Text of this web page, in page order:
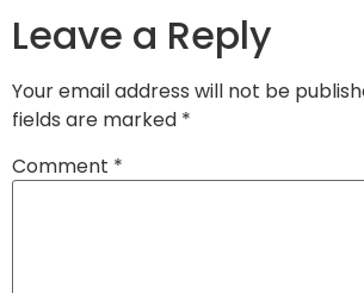
Leave a Reply
Your email address will not be
fields are marked *
Comment *